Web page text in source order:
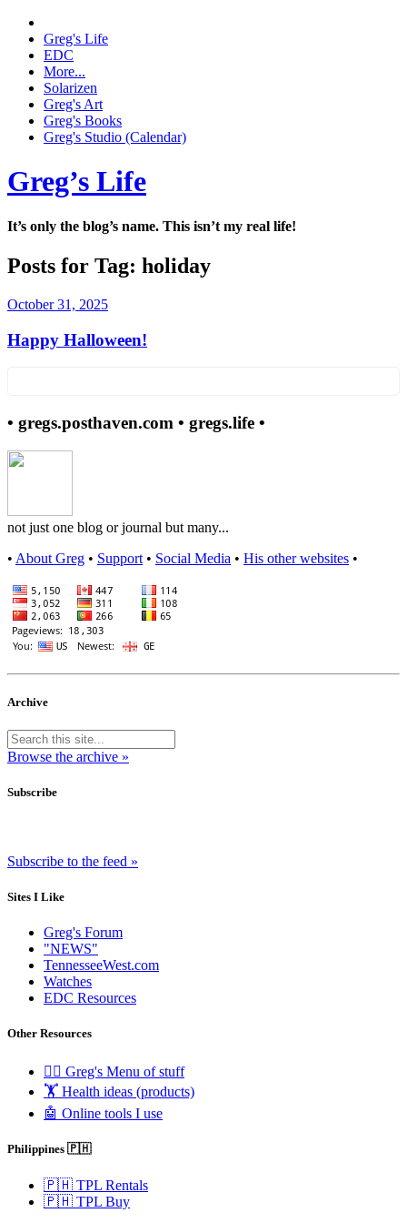
Greg's Life
EDC
More...
Solarizen
Greg's Art
Greg's Books
Greg's Studio (Calendar)
Greg’s Life
It’s only the blog’s name. This isn’t my real life!
Posts for Tag: holiday
October 31, 2025
Happy Halloween!
• gregs.posthaven.com • gregs.life •
not just one blog or journal but many...
• About Greg • Support • Social Media • His other websites •
Archive
Browse the archive »
Subscribe
Subscribe to the feed »
Sites I Like
Greg's Forum
"NEWS"
TennesseeWest.com
Watches
EDC Resources
Other Resources
🧟‍♂️ Greg's Menu of stuff
🏋️ Health ideas (products)
🤖 Online tools I use
Philippines 🇵🇭
🇵🇭 TPL Rentals
🇵🇭 TPL Buy